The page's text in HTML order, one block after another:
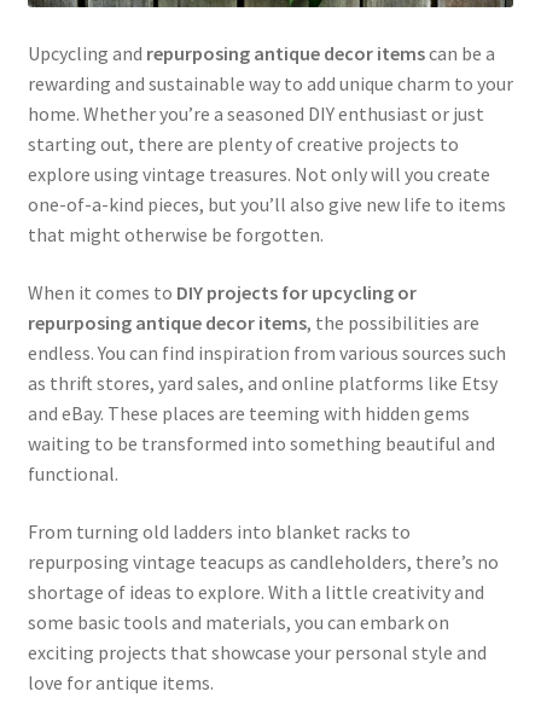
Upcycling and repurposing antique decor itemscan be a
rewarding and sustainable way to add unique charm to your
home. Whether you’re a seasoned DIY enthusiast or just
starting out, there are plenty of creative projects to
explore using vintage treasures. Not only will you create
one-of-a-kind pieces, but you’ll also give new life to items
that might otherwise be forgotten.
When it comes to DIY projects for upcycling or
repurposing antique decor items, the possibilities are
endless. You can find inspiration from various sources such
as thrift stores, yard sales, and online platforms like Etsy
and eBay. These places are teeming with hidden gems
waiting to be transformed into something beautiful and
functional.
From turning old ladders into blanket racks to
repurposing vintage teacups as candleholders, there’s no
shortage of ideas to explore. With a little creativity and
some basic tools and materials, you can embark on
exciting projects that showcase your personal style and
love for antique items.